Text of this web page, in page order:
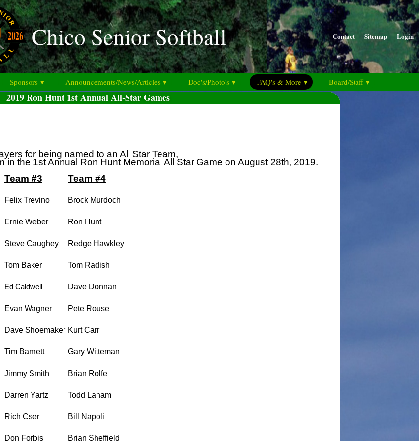
Chico Senior Softball Contact Sitemap Login
Sponsors ▾ Announcements/News/Articles ▾ Doc's/Photo's ▾ FAQ's & More ▾ Board/Staff ▾
2019 Ron Hunt 1st Annual All-Star Games
for being named to an All Star Team,
in the 1st Annual Ron Hunt Memorial All Star Game on August 28th, 2019.
Team #3 Team #4
Felix Trevino Brock Murdoch
Ernie Weber Ron Hunt
Steve Caughey Redge Hawkley
Tom Baker Tom Radish
Ed Caldwell Dave Donnan
Evan Wagner Pete Rouse
Dave Shoemaker Kurt Carr
Tim Barnett Gary Witteman
Jimmy Smith Brian Rolfe
Darren Yartz Todd Lanam
Rich Cser Bill Napoli
Don Forbis Brian Sheffield